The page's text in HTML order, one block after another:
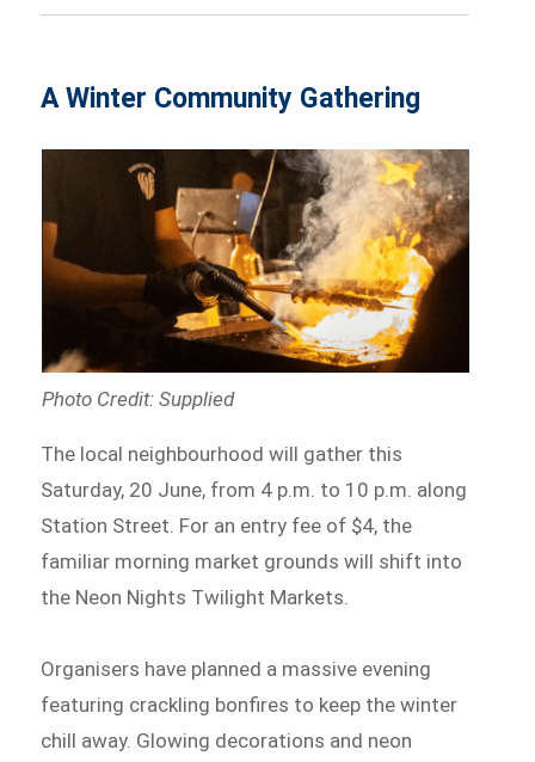
A Winter Community Gathering
Photo Credit: Supplied
The local neighbourhood will gather this
Saturday, 20 June, from 4 p.m. to 10 p.m. along
Station Street. For an entry fee of $4, the
familiar morning market grounds will shift into
the Neon Nights Twilight Markets.
Organisers have planned a massive evening
featuring crackling bonfires to keep the winter
chill away. Glowing decorations and neon